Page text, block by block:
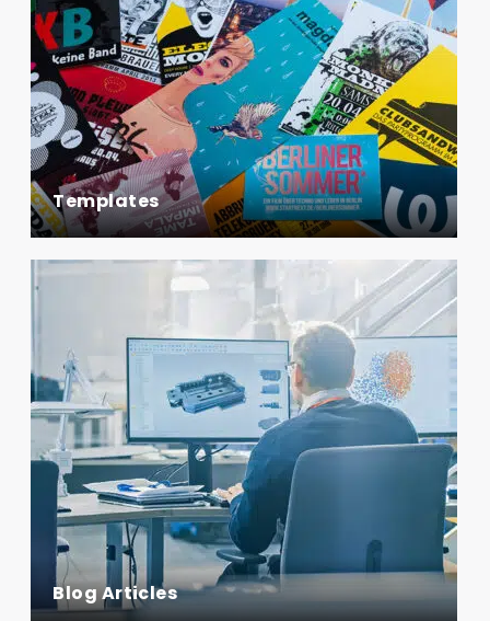
Templates
Blog Articles